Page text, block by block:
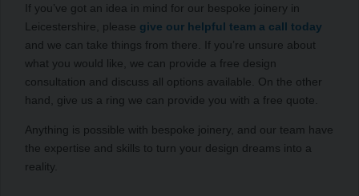
If you’ve got an idea in mind for our bespoke joinery in
Leicestershire, please give our helpful team a call today
and we can take things from there. If you’re unsure about
what you would like, we can provide a free design
consultation and discuss all options available. On the other
hand, give us a ring we can provide you with a free quote.
Anything is possible with bespoke joinery, and our team have
the expertise and skills to turn your design dreams into a
reality.